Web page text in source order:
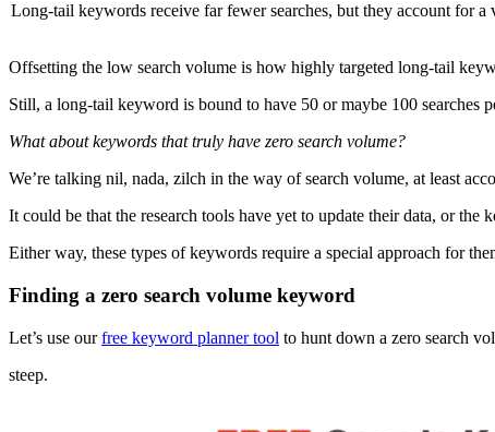
Long-tail keywords receive far fewer searches, but they account for
Offsetting the low search volume is how highly targeted long-tail
Still, a long-tail keyword is bound to have 50 or maybe 100 searches
What about keywords that truly have zero search volume?
We’re talking nil, nada, zilch in the way of search volume, at least
It could be that the research tools have yet to update their data, or
Either way, these types of keywords require a special approach for
Finding a zero search volume keyword
Let’s use ourfree keyword planner tool to hunt down a zero search
steep.